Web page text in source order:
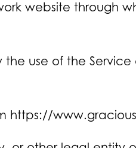
website through
use of the Service
https://